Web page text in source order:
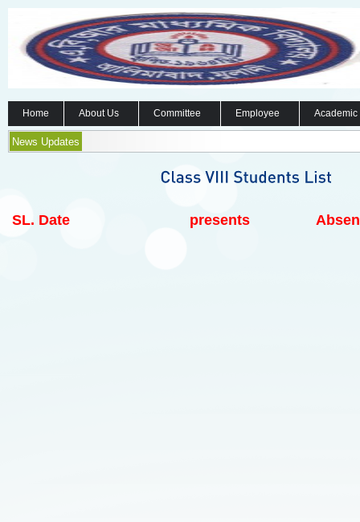
Home About Us Committee Employee
News Updates
SL. Date presents